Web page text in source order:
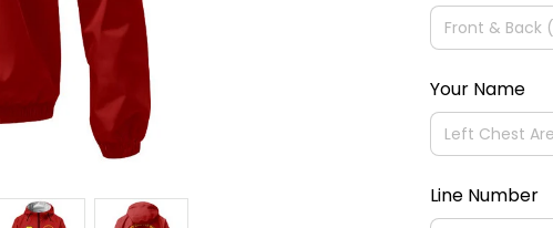
Your Name
Line Number